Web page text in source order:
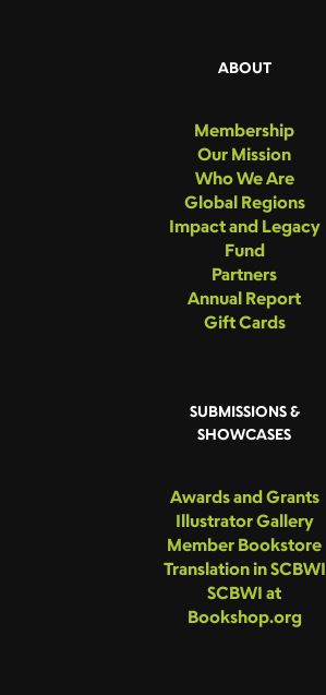
ABOUT
Membership
Our Mission
Who We Are
Global Regions
Impact and Legacy
Fund
Partners
Annual Report
Gift Cards
SUBMISSIONS &
SHOWCASES
Awards and Grants
Illustrator Gallery
Member Bookstore
Translation in SCBWI
SCBWI at
Bookshop.org